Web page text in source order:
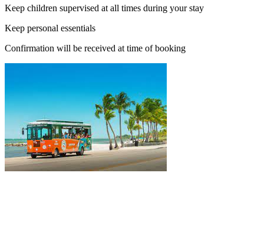
Keep children supervised at all times during your stay
Keep personal essentials
Confirmation will be received at time of booking